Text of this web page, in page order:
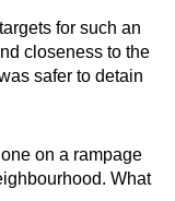
for such an
closeness to the
safer to detain
on a rampage
What